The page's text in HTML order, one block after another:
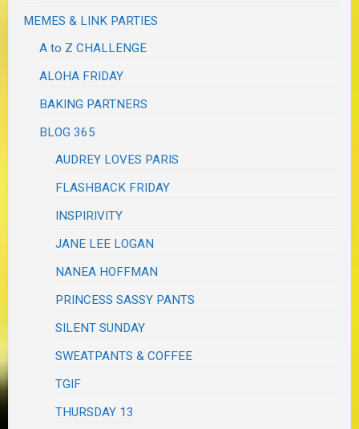
MEMES & LINK PARTIES
A to Z CHALLENGE
ALOHA FRIDAY
BAKING PARTNERS
BLOG 365
AUDREY LOVES PARIS
FLASHBACK FRIDAY
INSPIRIVITY
JANE LEE LOGAN
NANEA HOFFMAN
PRINCESS SASSY PANTS
SILENT SUNDAY
SWEATPANTS & COFFEE
TGIF
THURSDAY 13